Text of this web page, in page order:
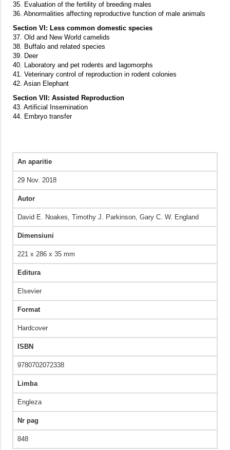
35. Evaluation of the fertility of breeding males
36. Abnormalities affecting reproductive function of male animals
Section VI: Less common domestic species
37. Old and New World camelids
38. Buffalo and related species
39. Deer
40. Laboratory and pet rodents and lagomorphs
41. Veterinary control of reproduction in rodent colonies
42. Asian Elephant
Section VII: Assisted Reproduction
43. Artificial Insemination
44. Embryo transfer
An aparitie
29 Nov. 2018
Autor
David E. Noakes, Timothy J. Parkinson, Gary C. W. England
Dimensiuni
221 x 286 x 35 mm
Editura
Elsevier
Format
Hardcover
ISBN
9780702072338
Limba
Engleza
Nr pag
848